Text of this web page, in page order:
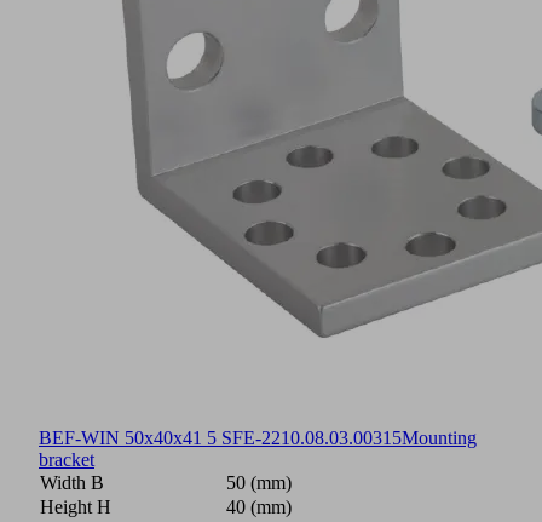
BEF-WIN 50x40x41 5 SFE-2210.08.03.00315Mounting
bracket
Width B
50 (mm)
Height H
40 (mm)